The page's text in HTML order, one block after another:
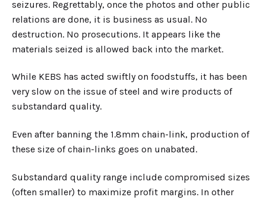
seizures. Regrettably, once the photos and other public
relations are done, it is business as usual. No
destruction. No prosecutions. It appears like the
materials seized is allowed back into the market.
While KEBS has acted swiftly on foodstuffs, it has been
very slow on the issue of steel and wire products of
substandard quality.
Even after banning the 1.8mm chain-link, production of
these size of chain-links goes on unabated.
Substandard quality range include compromised sizes
(often smaller) to maximize profit margins. In other